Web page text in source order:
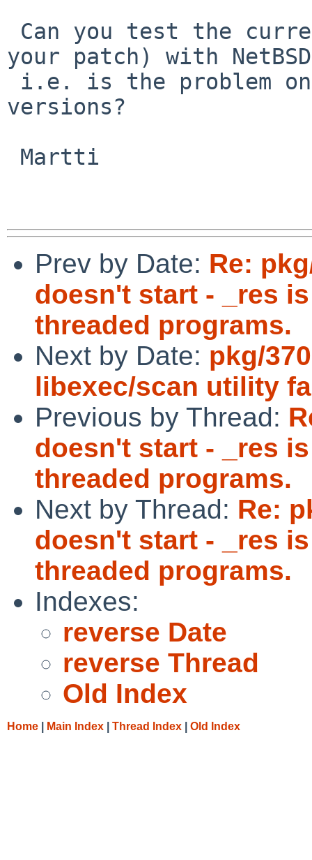
your patch) with
versions?
Prev by Date: Re:
doesn't start - _res
threaded programs.
Next by Date: pkg/
libexec/scan utility
Previous by Thread:
doesn't start - _res
threaded programs.
Next by Thread: Re:
doesn't start - _res
threaded programs.
Indexes:
reverse Date
reverse Thread
Old Index
Home Main Index Thread Index Old Index